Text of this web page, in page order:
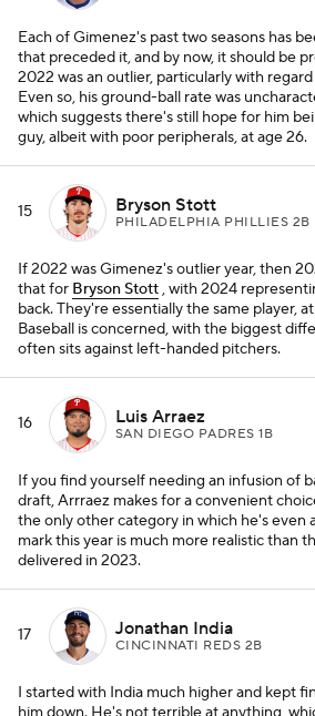
Each of Gimenez's past two seasons has
that preceded it, and by now, it should be
2022 was an outlier, particularly with
Even so, his ground-ball rate was
which suggests there's still hope for him
guy, albeit with poor peripherals, at age 26.
15 Bryson Stott
PHILADELPHIA PHILLIES 2B
If 2022 was Gimenez's outlier year, then
that for Bryson Stott, with 2024
back. They're essentially the same player,
Baseball is concerned, with the biggest
often sits against left-handed pitchers.
16 Luis Arraez
SAN DIEGO PADRES 1B
If you find yourself needing an infusion of
draft, Arrraez makes for a convenient
the only other category in which he's even
mark this year is much more realistic than
delivered in 2023.
17 Jonathan India
CINCINNATI REDS 2B
I started with India much higher and kept